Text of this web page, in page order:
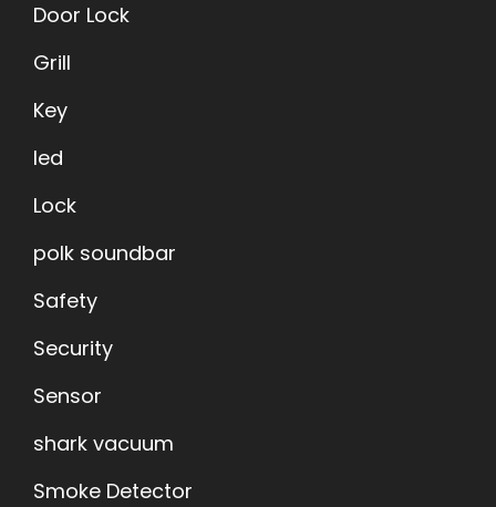
Door Lock
Grill
Key
led
Lock
polk soundbar
Safety
Security
Sensor
shark vacuum
Smoke Detector